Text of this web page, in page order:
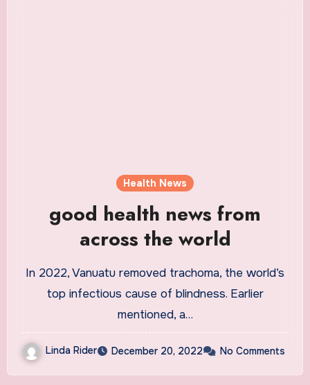
Health News
good health news from
across the world
In 2022, Vanuatu removed trachoma, the world’s
top infectious cause of blindness. Earlier
mentioned, a…
Linda Rider December 20, 2022 No Comments